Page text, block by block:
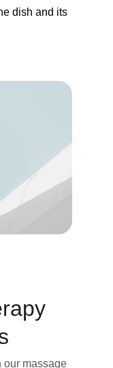
dish and its
our massage